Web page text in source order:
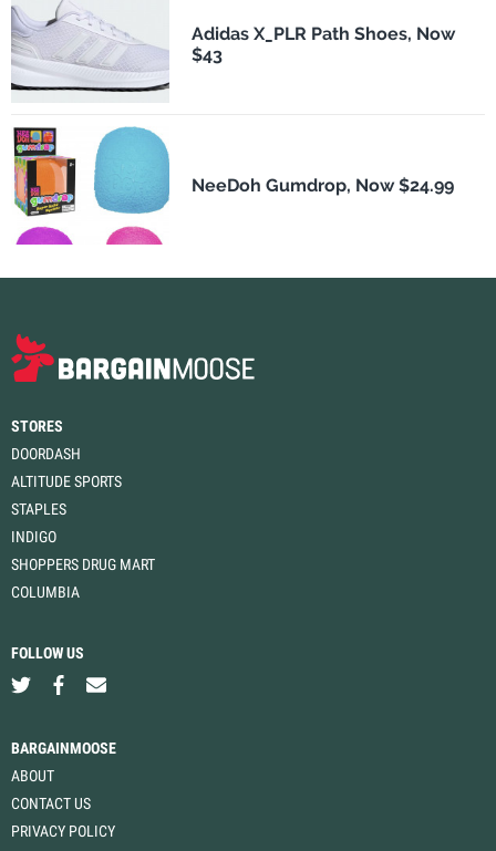
Adidas X_PLR Path Shoes, Now
$43
NeeDoh Gumdrop, Now $24.99
STORES
DOORDASH
ALTITUDE SPORTS
STAPLES
INDIGO
SHOPPERS DRUG MART
COLUMBIA
FOLLOW US
BARGAINMOOSE
ABOUT
CONTACT US
PRIVACY POLICY